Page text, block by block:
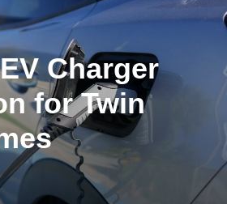
Charger
for Twin